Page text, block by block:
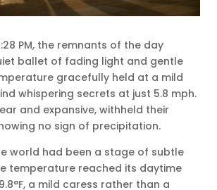
PM, the remnants of the day
ballet of fading light and gentle
gracefully held at a mild
whispering secrets at just 5.8 mph.
and expansive, withheld their
no sign of precipitation.
world had been a stage of subtle
temperature reached its daytime
a mild caress rather than a